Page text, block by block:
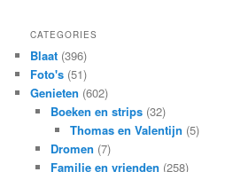
CATEGORIES
Blaat (396)
Foto's (51)
Genieten (602)
Boeken en strips(32)
Thomas en Valentijn (5)
Dromen (7)
Familie en vrienden (258)